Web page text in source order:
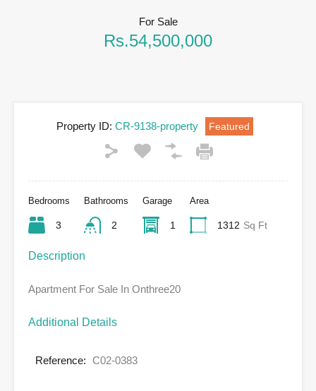
For Sale
Rs.54,500,000
Property ID: CR-9138-property Featured
Bedrooms
3
Bathrooms
2
Garage
1
Area
1312 Sq Ft
Description
Apartment For Sale In Onthree20
Additional Details
Reference: C02-0383